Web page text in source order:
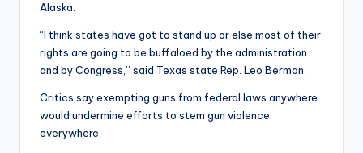
Alaska.
“I think states have got to stand up or else most of their
rights are going to be buffaloed by the administration
and by Congress,” said Texas state Rep. Leo Berman.
Critics say exempting guns from federal laws anywhere
would undermine efforts to stem gun violence
everywhere.